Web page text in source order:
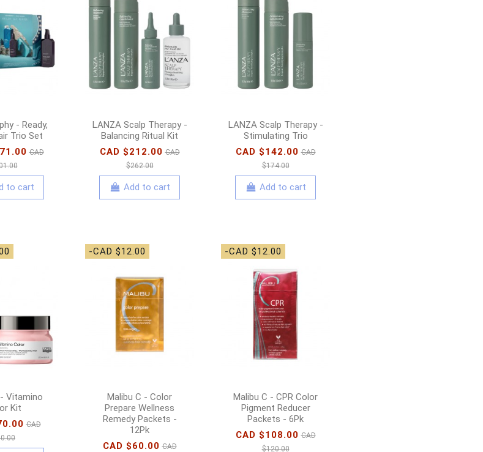
- Ready,
Trio Set
CAD
to cart
LANZA Scalp Therapy -
Balancing Ritual Kit
CAD $212.00 CAD
$262.00
Add to cart
LANZA Scalp Therapy -
Stimulating Trio
CAD $142.00 CAD
$174.00
Add to cart
Vitamino
Kit
CAD
-CAD $12.00
Malibu C - Color
Prepare Wellness
Remedy Packets -
12Pk
CAD $60.00 CAD
-CAD $12.00
Malibu C - CPR Color
Pigment Reducer
Packets - 6Pk
CAD $108.00 CAD
$120.00